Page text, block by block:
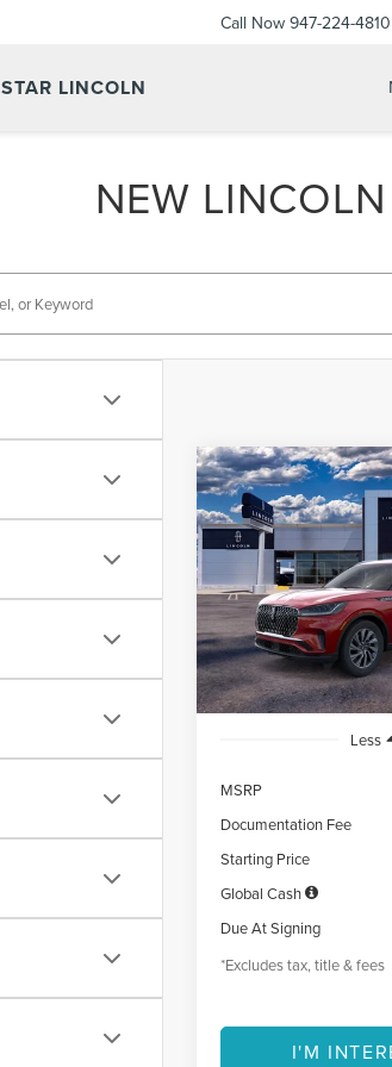
STAR LINCOLN
Call Now 947-224-4810
NEW
2026LINCOLN
AVIATOR
Courtesy Vehicle
BUY
$717
/month
Less
MSRP
Documentation Fee
Starting Price
Global Cash
Due At Signing
*Excludes tax, title & fees
I'M
Compare Vehicle